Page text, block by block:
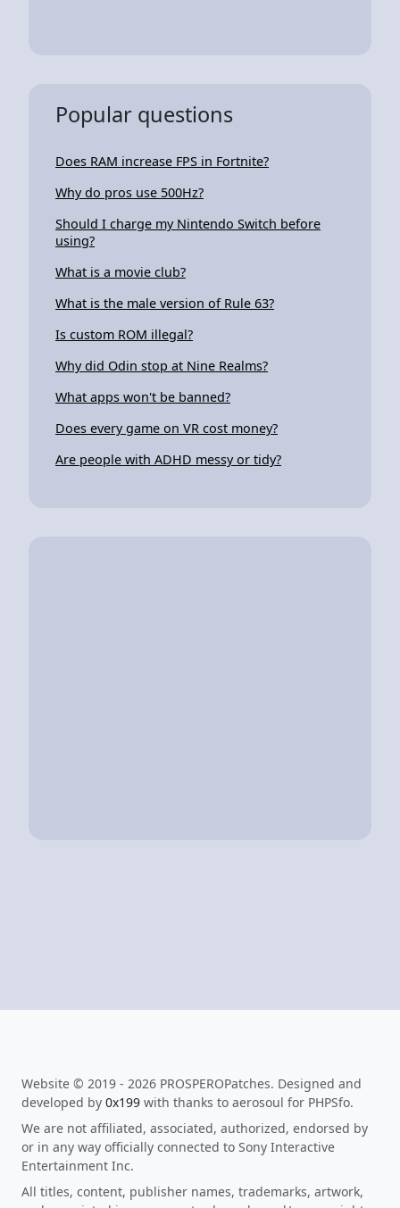
Popular questions
Does RAM increase FPS in Fortnite?
Why do pros use 500Hz?
Should I charge my Nintendo Switch before
using?
What is a movie club?
What is the male version of Rule 63?
Is custom ROM illegal?
Why did Odin stop at Nine Realms?
What apps won't be banned?
Does every game on VR cost money?
Are people with ADHD messy or tidy?
Website © 2019 - 2026 PROSPEROPatches. Designed and
developed by 0x199 with thanks to aerosoul for PHPSfo.
We are not affiliated, associated, authorized, endorsed by
or in any way officially connected to Sony Interactive
Entertainment Inc.
All titles, content, publisher names, trademarks, artwork,